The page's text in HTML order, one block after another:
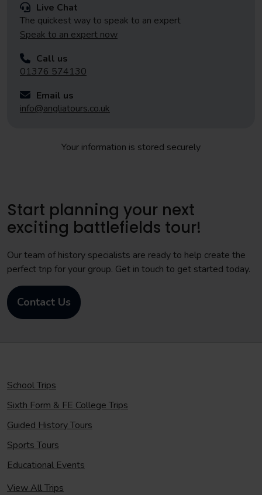
Live Chat
The quickest way to speak to an expert
Speak to an expert now
Call us
01376 574130
Email us
info@angliatours.co.uk
Your information is stored securely
Start planning your next
exciting battlefields tour!
Our team of history specialists are ready to help create the
perfect trip for your group. Get in touch to get started today.
Contact Us
School Trips
Sixth Form & FE College Trips
Guided History Tours
Sports Tours
Educational Events
View All Trips